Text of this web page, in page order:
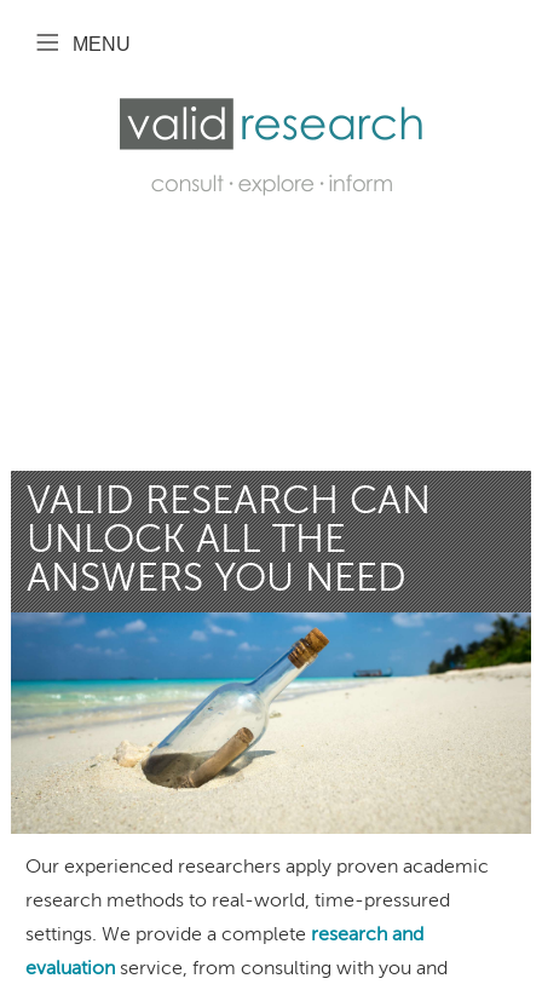
VALID RESEARCH CAN
UNLOCK ALL THE
ANSWERS YOU NEED
Our experienced researchers apply proven academic
research methods to real-world, time-pressured
settings. We provide a complete research and
evaluationservice, from consulting with you and
MENU